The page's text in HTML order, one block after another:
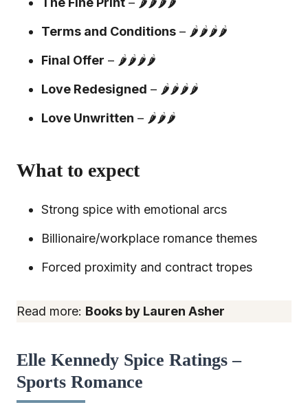
Terms and Conditions – 🌶️🌶️🌶️🌶️
Final Offer – 🌶️🌶️🌶️🌶️
Love Redesigned – 🌶️🌶️🌶️🌶️
Love Unwritten – 🌶️🌶️🌶️
What to expect
Strong spice with emotional arcs
Billionaire/workplace romance themes
Forced proximity and contract tropes
Read more: Books by Lauren Asher
Elle Kennedy Spice Ratings –
Sports Romance